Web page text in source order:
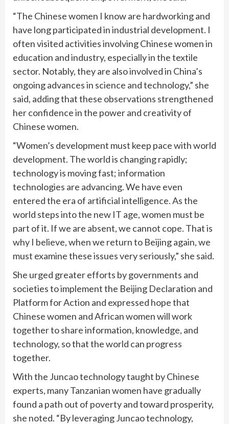
“The Chinese women I know are hardworking and
have long participated in industrial development. I
often visited activities involving Chinese women in
education and industry, especially in the textile
sector. Notably, they are also involved in China’s
ongoing advances in science and technology,” she
said, adding that these observations strengthened
her confidence in the power and creativity of
Chinese women.
“Women’s development must keep pace with world
development. The world is changing rapidly;
technology is moving fast; information
technologies are advancing. We have even
entered the era of artificial intelligence. As the
world steps into the new IT age, women must be
part of it. If we are absent, we cannot cope. That is
why I believe, when we return to Beijing again, we
must examine these issues very seriously,” she said.
She urged greater efforts by governments and
societies to implement the Beijing Declaration and
Platform for Action and expressed hope that
Chinese women and African women will work
together to share information, knowledge, and
technology, so that the world can progress
together.
With the Juncao technology taught by Chinese
experts, many Tanzanian women have gradually
found a path out of poverty and toward prosperity,
she noted. “By leveraging Juncao technology,